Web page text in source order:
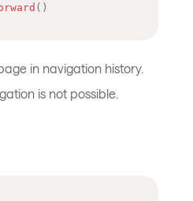
( )
in navigation history.
is not possible.